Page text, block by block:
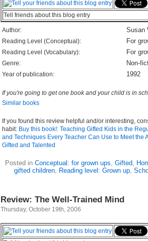
Tell friends about this blog entry
Author: Susan
Reading Level (Conceptual): For
Reading Level (Vocabulary): For
Genre: Non-
Year of publication: 1992
If you're going to get one book and your child is in
Similar books
If you found this review helpful and/or interesting,
habit: Buy this book!: Teaching Gifted Kids in the
and Techniques Every Teacher Can Use to Meet the
Gifted and Talented
Posted in Conceptual: for grown ups, Gifted,
gifted children, Reading level: Grown up,
Review: The Well-Trained Mind
Thursday, October 19th, 2006